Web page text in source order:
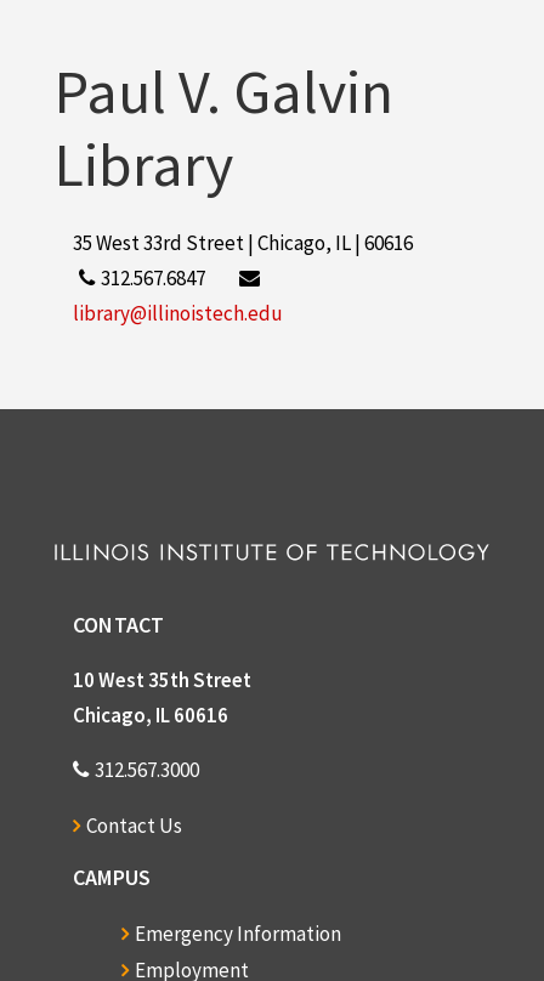
Paul V. Galvin
Library
35 West 33rd Street | Chicago, IL | 60616
312.567.6847
library@illinoistech.edu
CONTACT
10 West 35th Street
Chicago, IL 60616
312.567.3000
Contact Us
CAMPUS
Emergency Information
Employment